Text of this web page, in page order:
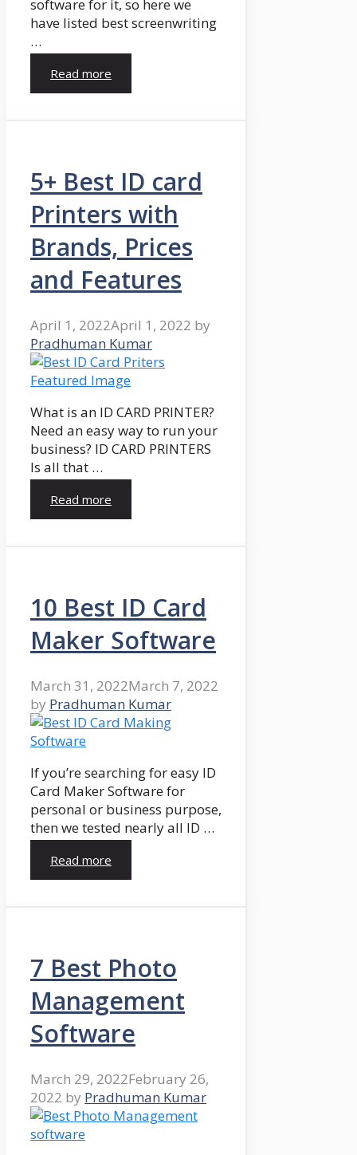
software for it, so here we
have listed best screenwriting
…
Read more
5+ Best ID card
Printers with
Brands, Prices
and Features
April 1, 2022April 1, 2022 by
Pradhuman Kumar
What is an ID CARD PRINTER?
Need an easy way to run your
business? ID CARD PRINTERS
Is all that …
Read more
10 Best ID Card
Maker Software
March 31, 2022March 7, 2022
by Pradhuman Kumar
If you’re searching for easy ID
Card Maker Software for
personal or business purpose,
then we tested nearly all ID …
Read more
7 Best Photo
Management
Software
March 29, 2022February 26,
2022 by Pradhuman Kumar